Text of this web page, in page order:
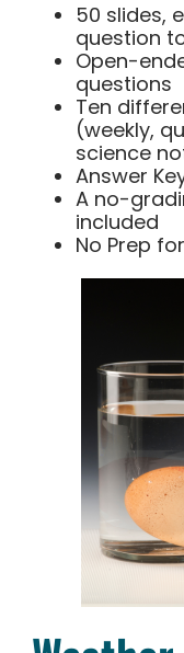
50 slides,
question
Open-
questions
Ten
(weekly,
science
Answer
A no-
included
No Prep